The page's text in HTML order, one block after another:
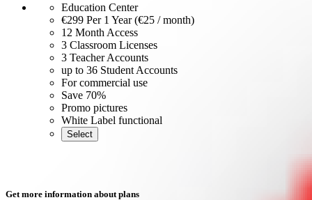
Education Center
€299 Per 1 Year (€25 / month)
12 Month Access
3 Classroom Licenses
3 Teacher Accounts
up to 36 Student Accounts
For commercial use
Save 70%
Promo pictures
White Label functional
Select
Get more information about plans